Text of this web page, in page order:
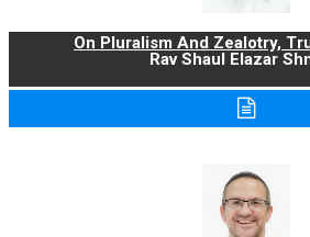
On Pluralism And Zealotry,
Rav Shaul Elazar